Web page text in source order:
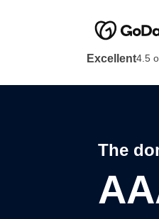
Excellent4.5
The